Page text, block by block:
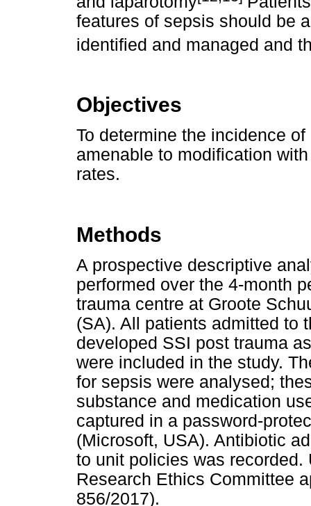
features of sepsis should be
identified and managed and
Objectives
To determine the incidence
amenable to modification
rates.
Methods
A prospective descriptive
performed over the 4-month
trauma centre at Groote
(SA). All patients admitted to
developed SSI post trauma
were included in the study.
for sepsis were analysed;
substance and medication
captured in a password-
(Microsoft, USA). Antibiotic
to unit policies was recorded.
Research Ethics Committee
856/2017).